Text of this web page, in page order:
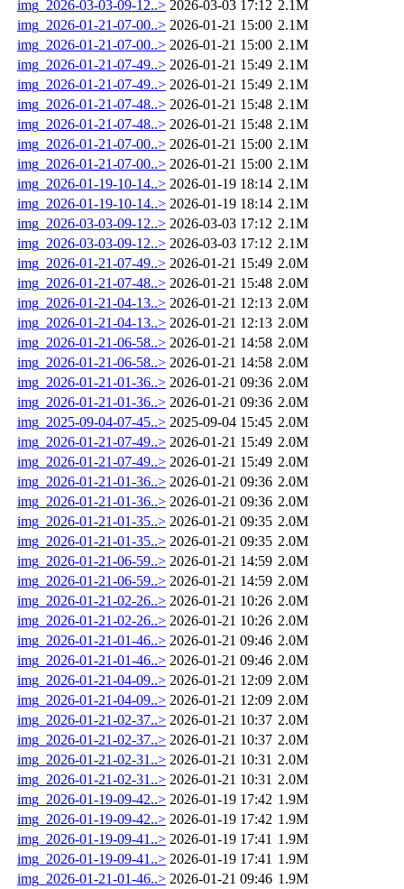
img_2026-03-03-09-12..> 2026-03-03 17:12 2.1M
img_2026-01-21-07-00..> 2026-01-21 15:00 2.1M
img_2026-01-21-07-00..> 2026-01-21 15:00 2.1M
img_2026-01-21-07-49..> 2026-01-21 15:49 2.1M
img_2026-01-21-07-49..> 2026-01-21 15:49 2.1M
img_2026-01-21-07-48..> 2026-01-21 15:48 2.1M
img_2026-01-21-07-48..> 2026-01-21 15:48 2.1M
img_2026-01-21-07-00..> 2026-01-21 15:00 2.1M
img_2026-01-21-07-00..> 2026-01-21 15:00 2.1M
img_2026-01-19-10-14..> 2026-01-19 18:14 2.1M
img_2026-01-19-10-14..> 2026-01-19 18:14 2.1M
img_2026-03-03-09-12..> 2026-03-03 17:12 2.1M
img_2026-03-03-09-12..> 2026-03-03 17:12 2.1M
img_2026-01-21-07-49..> 2026-01-21 15:49 2.0M
img_2026-01-21-07-48..> 2026-01-21 15:48 2.0M
img_2026-01-21-04-13..> 2026-01-21 12:13 2.0M
img_2026-01-21-04-13..> 2026-01-21 12:13 2.0M
img_2026-01-21-06-58..> 2026-01-21 14:58 2.0M
img_2026-01-21-06-58..> 2026-01-21 14:58 2.0M
img_2026-01-21-01-36..> 2026-01-21 09:36 2.0M
img_2026-01-21-01-36..> 2026-01-21 09:36 2.0M
img_2025-09-04-07-45..> 2025-09-04 15:45 2.0M
img_2026-01-21-07-49..> 2026-01-21 15:49 2.0M
img_2026-01-21-07-49..> 2026-01-21 15:49 2.0M
img_2026-01-21-01-36..> 2026-01-21 09:36 2.0M
img_2026-01-21-01-36..> 2026-01-21 09:36 2.0M
img_2026-01-21-01-35..> 2026-01-21 09:35 2.0M
img_2026-01-21-01-35..> 2026-01-21 09:35 2.0M
img_2026-01-21-06-59..> 2026-01-21 14:59 2.0M
img_2026-01-21-06-59..> 2026-01-21 14:59 2.0M
img_2026-01-21-02-26..> 2026-01-21 10:26 2.0M
img_2026-01-21-02-26..> 2026-01-21 10:26 2.0M
img_2026-01-21-01-46..> 2026-01-21 09:46 2.0M
img_2026-01-21-01-46..> 2026-01-21 09:46 2.0M
img_2026-01-21-04-09..> 2026-01-21 12:09 2.0M
img_2026-01-21-04-09..> 2026-01-21 12:09 2.0M
img_2026-01-21-02-37..> 2026-01-21 10:37 2.0M
img_2026-01-21-02-37..> 2026-01-21 10:37 2.0M
img_2026-01-21-02-31..> 2026-01-21 10:31 2.0M
img_2026-01-21-02-31..> 2026-01-21 10:31 2.0M
img_2026-01-19-09-42..> 2026-01-19 17:42 1.9M
img_2026-01-19-09-42..> 2026-01-19 17:42 1.9M
img_2026-01-19-09-41..> 2026-01-19 17:41 1.9M
img_2026-01-19-09-41..> 2026-01-19 17:41 1.9M
img_2026-01-21-01-46..> 2026-01-21 09:46 1.9M